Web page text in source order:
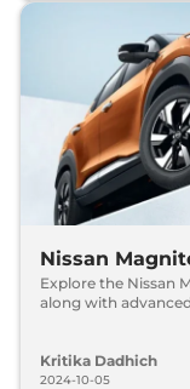
Nissan
Explore the Nissan
along with
Kritika Dadhich
2024-10-05